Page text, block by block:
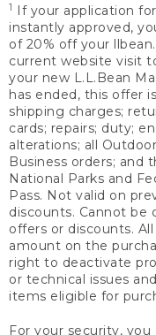
1
If your application
instantly approved,
of 20% off your
current website visit
your new L.L.Bean
has ended, this offer
shipping charges;
cards; repairs; duty;
alterations; all
Business orders; and
National Parks and
Pass. Not valid on
discounts. Cannot
offers or discounts.
amount on the
right to deactivate
or technical issues
items eligible for
For your security,